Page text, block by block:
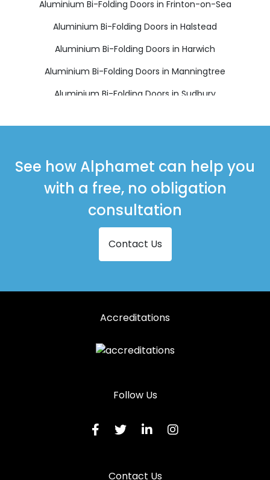
Aluminium Bi-Folding Doors in Frinton-on-Sea
Aluminium Bi-Folding Doors in Halstead
Aluminium Bi-Folding Doors in Harwich
Aluminium Bi-Folding Doors in Manningtree
Aluminium Bi-Folding Doors in Sudbury
See how Alphamet can help you
with a free, no obligation
consultation
Contact Us
Accreditations
Follow Us
Contact Us